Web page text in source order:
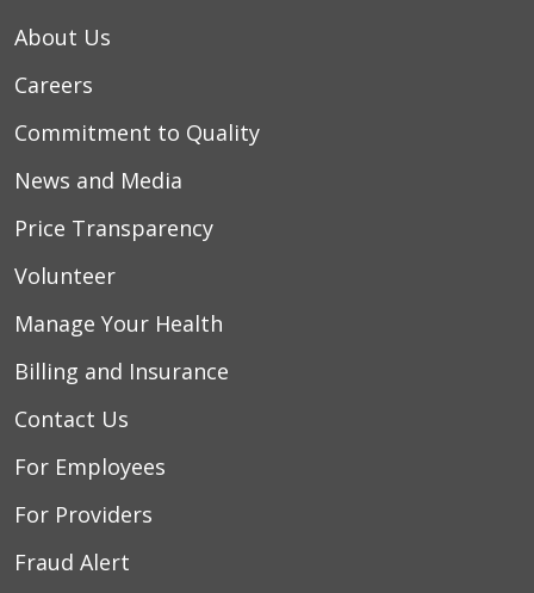
About Us
Careers
Commitment to Quality
News and Media
Price Transparency
Volunteer
Manage Your Health
Billing and Insurance
Contact Us
For Employees
For Providers
Fraud Alert